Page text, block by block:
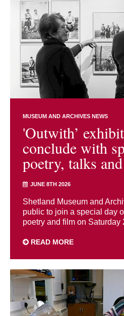
MUSEUM AND ARCHIVES NEWS
'Outwith’
conclude with
poetry, talks
JUNE 8TH 2026
Shetland Museum and
public to join a special day
poetry and film on Saturday
READ MORE